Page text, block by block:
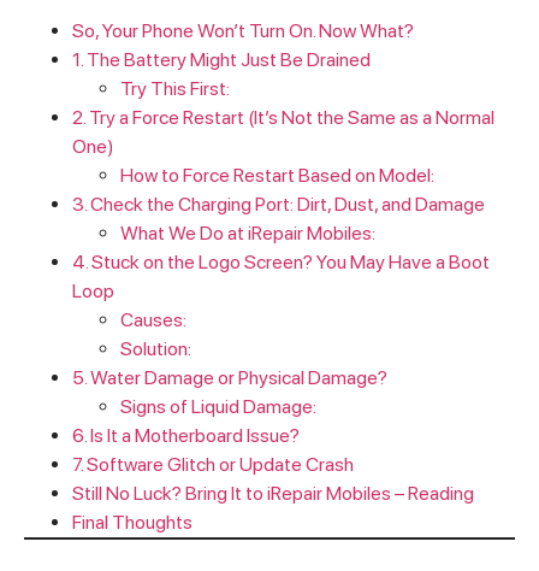
So, Your Phone Won’t Turn On. Now What?
1. The Battery Might Just Be Drained
Try This First:
2. Try a Force Restart (It’s Not the Same as a Normal
One)
How to Force Restart Based on Model:
3. Check the Charging Port: Dirt, Dust, and Damage
What We Do at iRepair Mobiles:
4. Stuck on the Logo Screen? You May Have a Boot
Loop
Causes:
Solution:
5. Water Damage or Physical Damage?
Signs of Liquid Damage:
6. Is It a Motherboard Issue?
7. Software Glitch or Update Crash
Still No Luck? Bring It to iRepair Mobiles – Reading
Final Thoughts